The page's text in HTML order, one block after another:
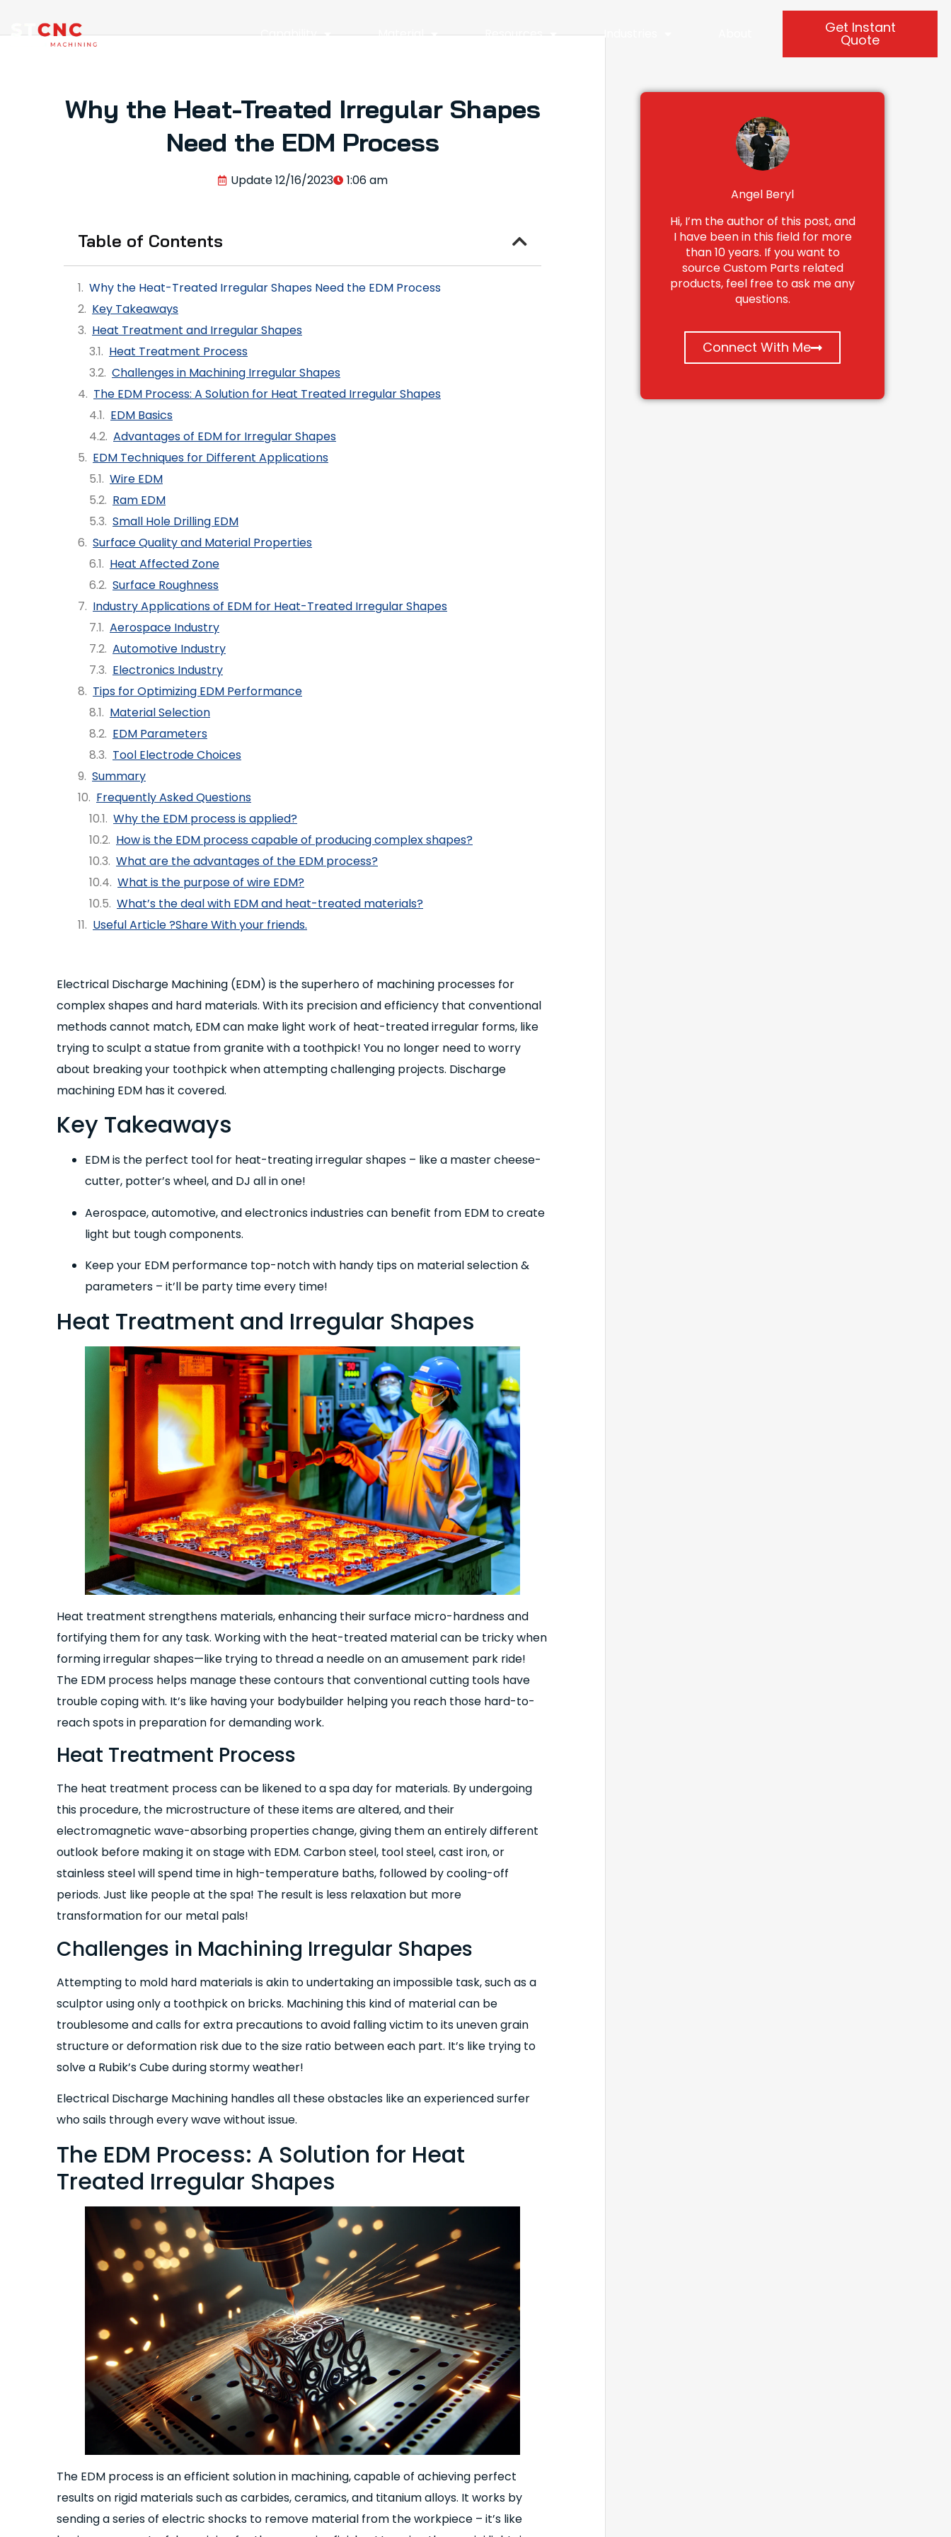
Capability Material Resources Industries Get Instant
Quote
Why the Heat-Treated Irregular Shapes
Need the EDM Process
Update12/16/2023 1:06 am
Table of Contents
Why the Heat-Treated Irregular Shapes Need the EDM Process
Key Takeaways
Heat Treatment and Irregular Shapes
Heat Treatment Process
Challenges in Machining Irregular Shapes
The EDM Process: A Solution for Heat Treated Irregular Shapes
EDM Basics
Advantages of EDM for Irregular Shapes
EDM Techniques for Different Applications
Wire EDM
Ram EDM
Small Hole Drilling EDM
Surface Quality and Material Properties
Heat Affected Zone
Surface Roughness
Industry Applications of EDM for Heat-Treated Irregular Shapes
Aerospace Industry
Automotive Industry
Electronics Industry
Tips for Optimizing EDM Performance
Material Selection
EDM Parameters
Tool Electrode Choices
Summary
Frequently Asked Questions
Why the EDM process is applied?
How is the EDM process capable of producing complex shapes?
What are the advantages of the EDM process?
What is the purpose of wire EDM?
What’s the deal with EDM and heat-treated materials?
Useful Article ?Share With your friends.
Electrical Discharge Machining (EDM) is the superhero of machining processes for
complex shapes and hard materials. With its precision and efficiency that conventional
methods cannot match, EDM can make light work of heat-treated irregular forms, like
trying to sculpt a statue from granite with a toothpick! You no longer need to worry
about breaking your toothpick when attempting challenging projects. Discharge
machining EDM has it covered.
Key Takeaways
EDM is the perfect tool for heat-treating irregular shapes – like a master cheese-
cutter, potter’s wheel, and DJ all in one!
Aerospace, automotive, and electronics industries can benefit from EDM to create
light but tough components.
Keep your EDM performance top-notch with handy tips on material selection &
parameters – it’ll be party time every time!
Heat Treatment and Irregular Shapes
Heat treatment strengthens materials, enhancing their surface micro-hardness and
fortifying them for any task. Working with the heat-treated material can be tricky when
forming irregular shapes—like trying to thread a needle on an amusement park ride!
The EDM process helps manage these contours that conventional cutting tools have
trouble coping with. It’s like having your bodybuilder helping you reach those hard-to-
reach spots in preparation for demanding work.
Heat Treatment Process
The heat treatment process can be likened to a spa day for materials. By undergoing
this procedure, the microstructure of these items are altered, and their
electromagnetic wave-absorbing properties change, giving them an entirely different
outlook before making it on stage with EDM. Carbon steel, tool steel, cast iron, or
stainless steel will spend time in high-temperature baths, followed by cooling-off
periods. Just like people at the spa! The result is less relaxation but more
transformation for our metal pals!
Challenges in Machining Irregular Shapes
Attempting to mold hard materials is akin to undertaking an impossible task, such as a
sculptor using only a toothpick on bricks. Machining this kind of material can be
troublesome and calls for extra precautions to avoid falling victim to its uneven grain
structure or deformation risk due to the size ratio between each part. It’s like trying to
solve a Rubik’s Cube during stormy weather!
Electrical Discharge Machining handles all these obstacles like an experienced surfer
who sails through every wave without issue.
The EDM Process: A Solution for Heat
Treated Irregular Shapes
The EDM process is an efficient solution in machining, capable of achieving perfect
results on rigid materials such as carbides, ceramics, and titanium alloys. It works by
sending a series of electric shocks to remove material from the workpiece – it’s like
Angel Beryl
Hi, I’m the author of this post, and
I have been in this field for more
than 10 years. If you want to
source Custom Parts related
products, feel free to ask me any
questions.
Connect With Me